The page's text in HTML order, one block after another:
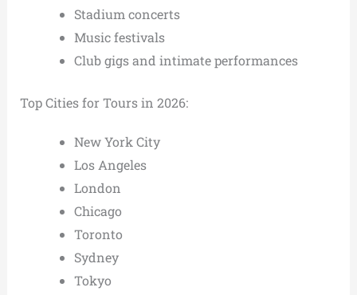
Stadium concerts
Music festivals
Club gigs and intimate performances
Top Cities for Tours in 2026:
New York City
Los Angeles
London
Chicago
Toronto
Sydney
Tokyo